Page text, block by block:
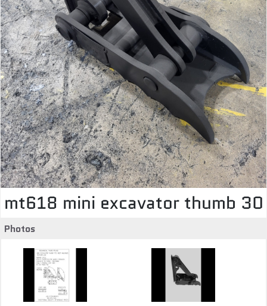
mt618 mini excavator thumb 30
Photos